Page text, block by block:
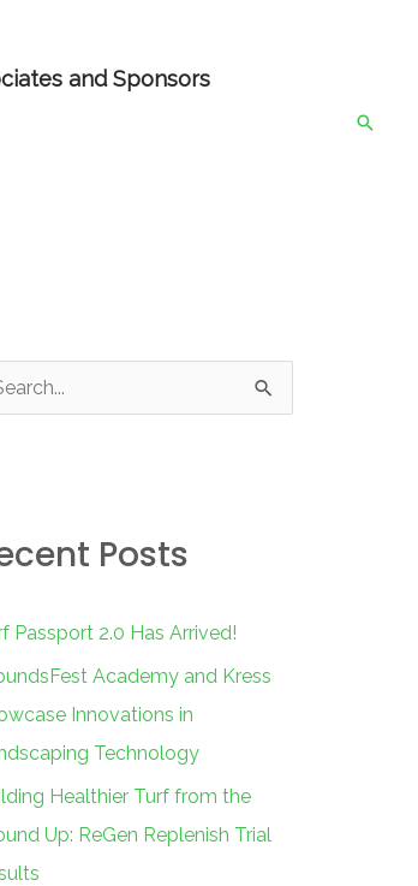
and Sponsors
Posts
Passport 2.0 Has Arrived!
Academy and Kress
Innovations in
Technology
Healthier Turf from the
Up: ReGen Replenish Trial